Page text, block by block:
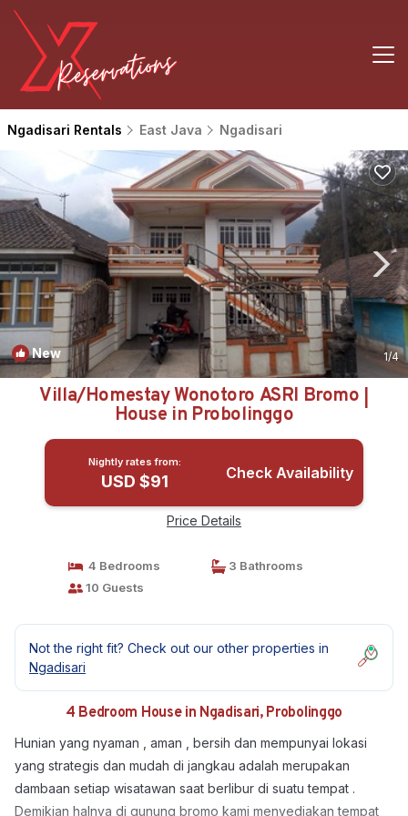
Ngadisari Rentals East Java Ngadisari
New 1/4
Villa/Homestay Wonotoro ASRI Bromo |
House in Probolinggo
Nightly rates from:
USD $91 Check Availability
Price Details
4 Bedrooms
3 Bathrooms
10 Guests
Not the right fit? Check out our other properties in
Ngadisari
4 Bedroom House in Ngadisari, Probolinggo
Hunian yang nyaman , aman , bersih dan mempunyai lokasi
yang strategis dan mudah di jangkau adalah merupakan
dambaan setiap wisatawan saat berlibur di suatu tempat .
Demikian halnya di gunung bromo kami menyediakan tempat